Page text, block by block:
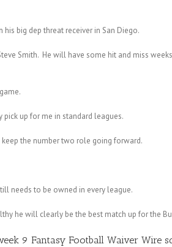
big dep threat receiver in San Diego.
Smith. He will have some hit and miss
up for me in standard leagues.
the number two role going forward.
needs to be owned in every league.
he will clearly be the best match up for the
9 Fantasy Football Waiver Wire